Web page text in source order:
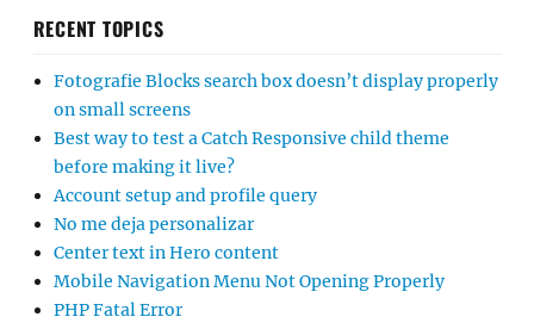
RECENT TOPICS
Fotografie Blocks search box doesn’t display properly
on small screens
Best way to test a Catch Responsive child theme
before making it live?
Account setup and profile query
No me deja personalizar
Center text in Hero content
Mobile Navigation Menu Not Opening Properly
PHP Fatal Error